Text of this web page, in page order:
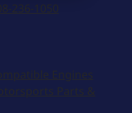
236-1050
Engines
Parts &